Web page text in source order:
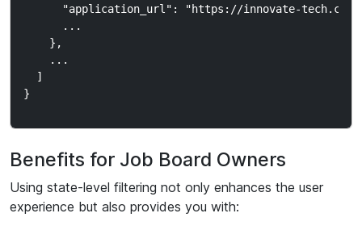
"application_url": "https://innovate-
      ...
    },
    ...
  ]
Benefits for Job Board Owners
Using state-level filtering not only enhances the user
experience but also provides you with: